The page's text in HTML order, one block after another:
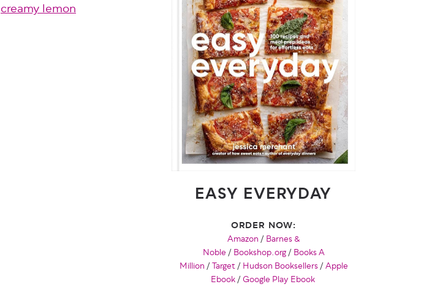
creamy lemon
EASY EVERYDAY
ORDER NOW:
Amazon/Barnes &
Noble/Bookshop.org/Books A
Million/Target/Hudson Booksellers/Apple
Ebook/Google Play Ebook